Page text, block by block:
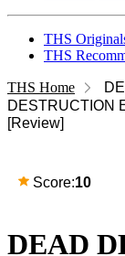
THS
THS
THS Home
DESTRUCTION
[Review]
Score:10
DEAD